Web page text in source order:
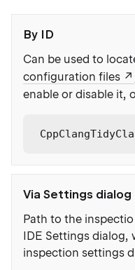
By ID
Can be used to
configuration files
enable or disable it,
Via Settings dialog
Path to the
IDE Settings dialog,
inspection settings